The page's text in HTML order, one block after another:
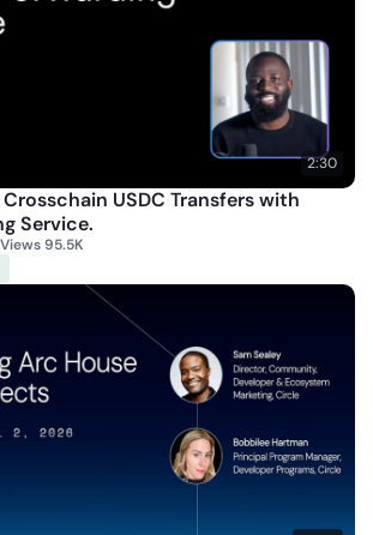
2:30
USDC Transfers with
Service.
95.5K